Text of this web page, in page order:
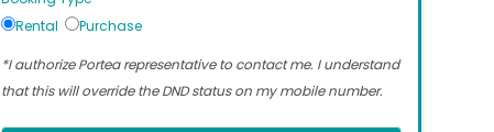
Rental
Purchase
*I authorize Portea representative to contact me. I understand
that this will override the DND status on my mobile number.